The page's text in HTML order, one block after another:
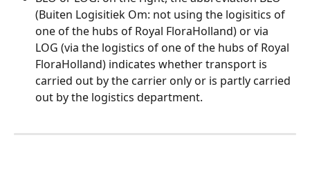
(Buiten Logisitiek Om: not using the logisitics of
one of the hubs of Royal FloraHolland) or via
LOG (via the logistics of one of the hubs of Royal
FloraHolland) indicates whether transport is
carried out by the carrier only or is partly carried
out by the logistics department.